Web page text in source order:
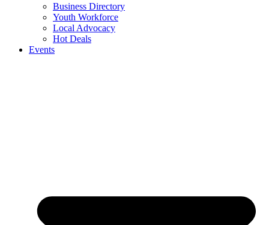
Business Directory
Youth Workforce
Local Advocacy
Hot Deals
Events